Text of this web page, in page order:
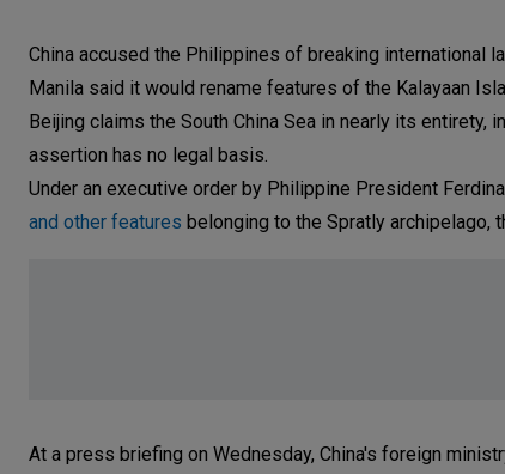
China accused the Philippines of breaking international
Manila said it would rename features of the Kalayaan
Beijing claims the South China Sea in nearly its
assertion has no legal basis.
Under an executive order by Philippine President
and other features belonging to the Spratly archipelago,
At a press briefing on Wednesday, China's foreign